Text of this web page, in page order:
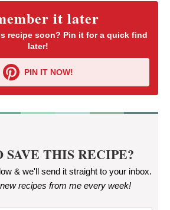
it later
recipe soon? Pin it for a quick find
later!
PIN IT NOW!
SAVE THIS RECIPE?
& we'll send it straight to your inbox.
new recipes from me every week!